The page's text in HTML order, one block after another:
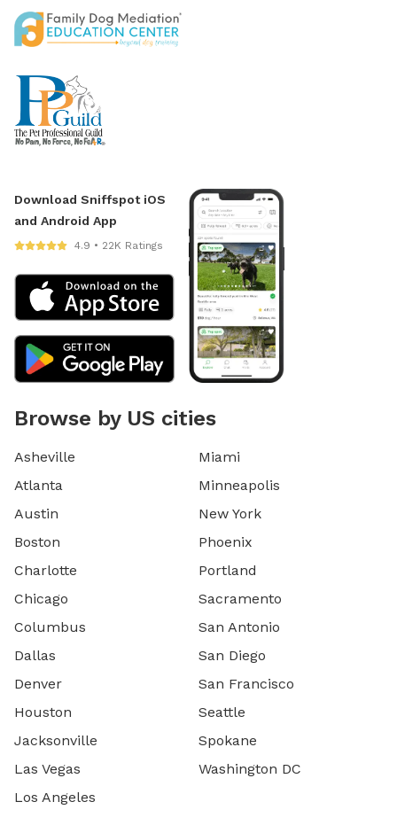
Download Sniffspot iOS
and Android App
4.9 • 22K Ratings
Browse by US cities
Asheville
Atlanta
Austin
Boston
Charlotte
Chicago
Columbus
Dallas
Denver
Houston
Jacksonville
Las Vegas
Los Angeles
Miami
Minneapolis
New York
Phoenix
Portland
Sacramento
San Antonio
San Diego
San Francisco
Seattle
Spokane
Washington DC